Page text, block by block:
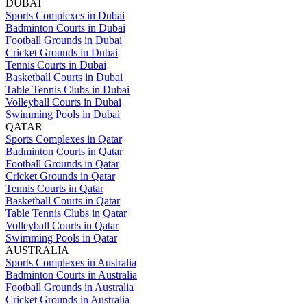
DUBAI
Sports Complexes in Dubai
Badminton Courts in Dubai
Football Grounds in Dubai
Cricket Grounds in Dubai
Tennis Courts in Dubai
Basketball Courts in Dubai
Table Tennis Clubs in Dubai
Volleyball Courts in Dubai
Swimming Pools in Dubai
QATAR
Sports Complexes in Qatar
Badminton Courts in Qatar
Football Grounds in Qatar
Cricket Grounds in Qatar
Tennis Courts in Qatar
Basketball Courts in Qatar
Table Tennis Clubs in Qatar
Volleyball Courts in Qatar
Swimming Pools in Qatar
AUSTRALIA
Sports Complexes in Australia
Badminton Courts in Australia
Football Grounds in Australia
Cricket Grounds in Australia